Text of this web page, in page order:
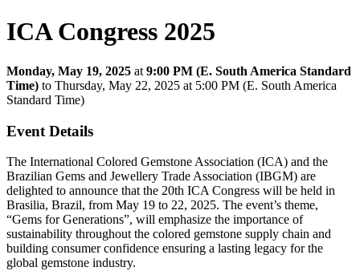
ICA Congress 2025
Monday, May 19, 2025 at 9:00 PM (E. South America Standard
Time) to Thursday, May 22, 2025 at 5:00 PM (E. South America
Standard Time)
Event Details
The International Colored Gemstone Association (ICA) and the
Brazilian Gems and Jewellery Trade Association (IBGM) are
delighted to announce that the 20th ICA Congress will be held in
Brasilia, Brazil, from May 19 to 22, 2025. The event’s theme,
“Gems for Generations”, will emphasize the importance of
sustainability throughout the colored gemstone supply chain and
building consumer confidence ensuring a lasting legacy for the
global gemstone industry.